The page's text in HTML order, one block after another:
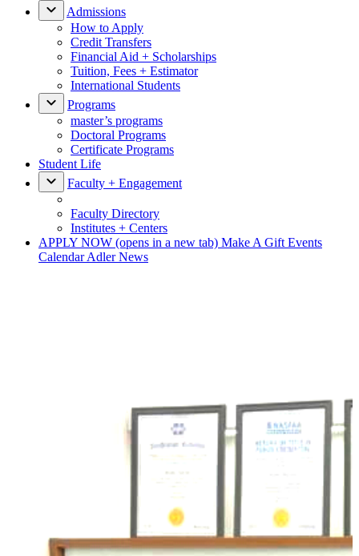
Admissions
How to Apply
Credit Transfers
Financial Aid + Scholarships
Tuition, Fees + Estimator
International Students
Programs
master’s programs
Doctoral Programs
Certificate Programs
Student Life
Faculty + Engagement
Faculty Directory
Institutes + Centers
APPLY NOW (opens in a new tab) Make A Gift Events
CalendarAdler News